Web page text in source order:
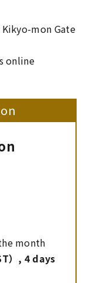
mon Gate
online
month
）, 4 days